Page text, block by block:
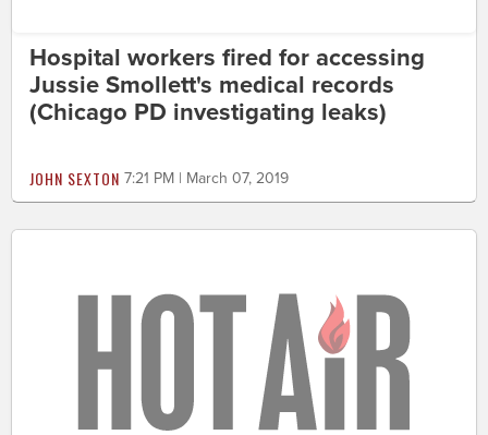
Hospital workers fired for accessing
Jussie Smollett's medical records
(Chicago PD investigating leaks)
JOHN SEXTON 7:21 PM | March 07, 2019